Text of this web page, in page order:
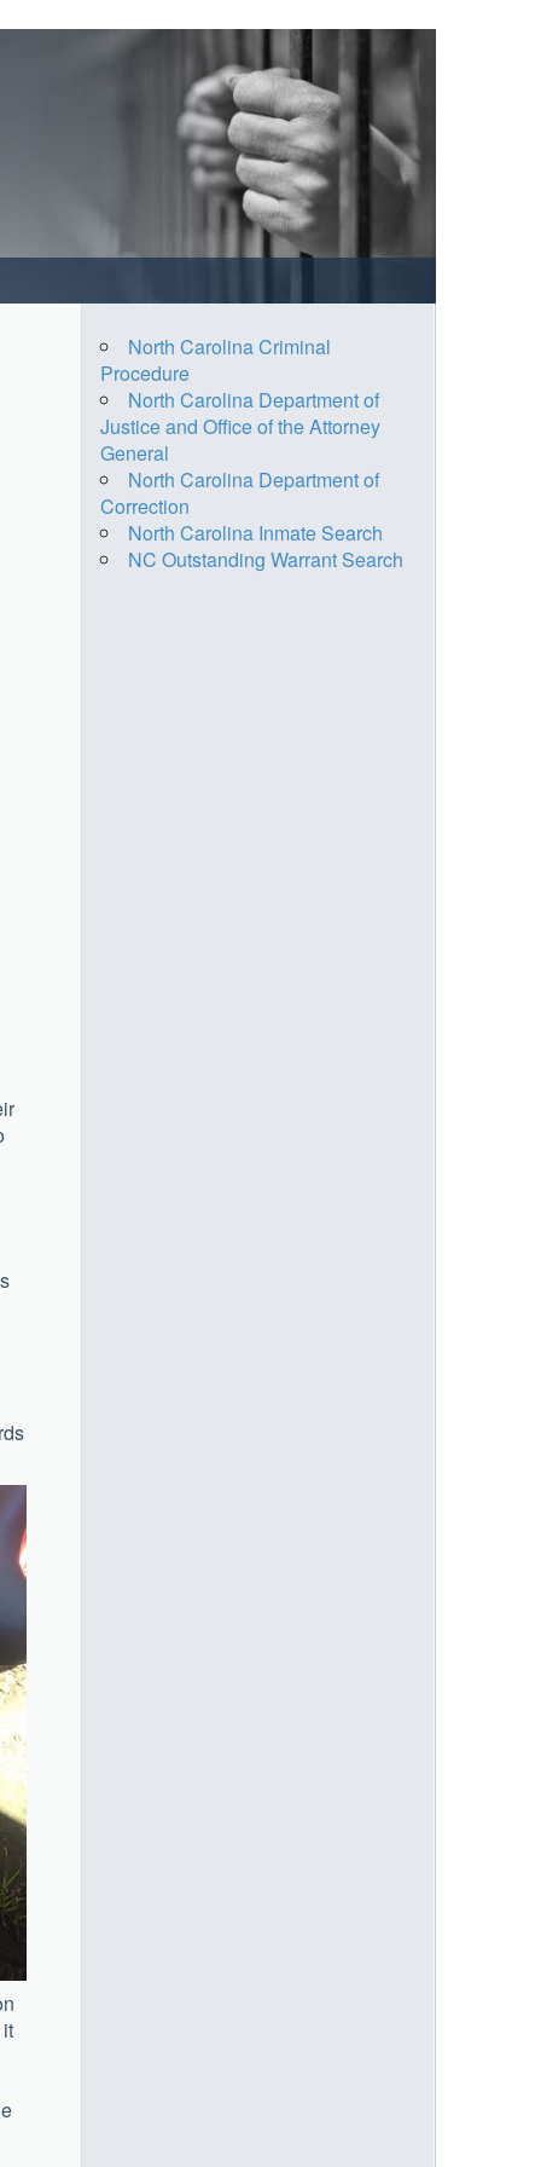
North Carolina Criminal
Procedure
North Carolina Department of
Justice and Office of the Attorney
General
North Carolina Department of
Correction
North Carolina Inmate Search
NC Outstanding Warrant Search